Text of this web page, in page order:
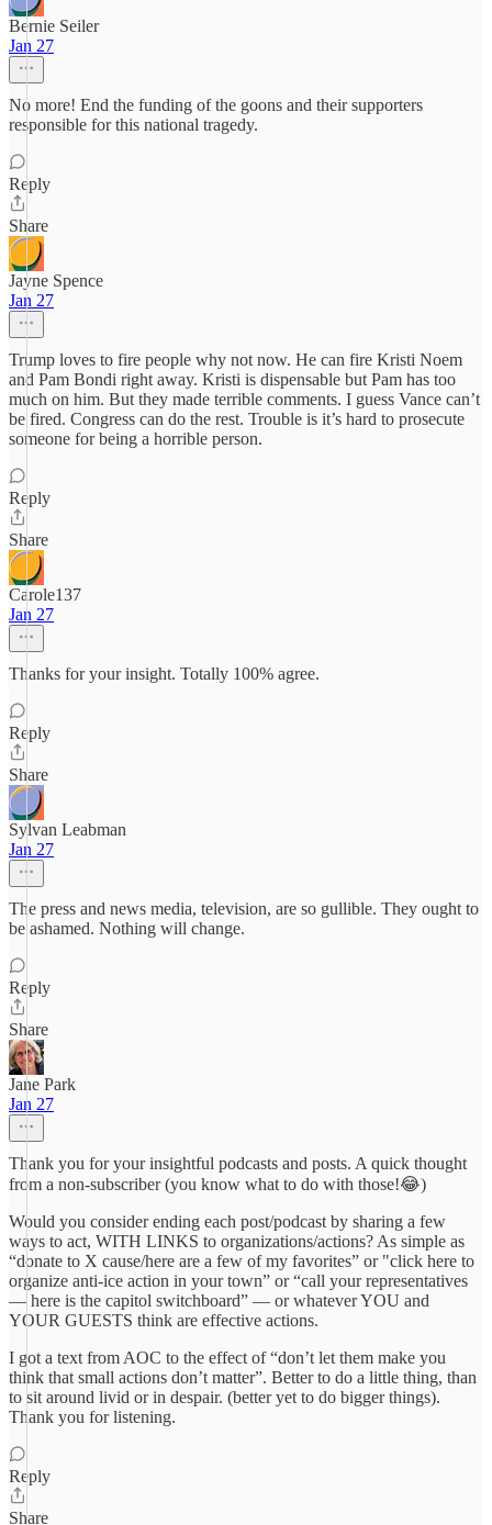
Bernie Seiler
Jan 27
No more! End the funding of the goons and their supporters
responsible for this national tragedy.
Reply
Share
Jayne Spence
Jan 27
Trump loves to fire people why not now. He can fire Kristi Noem
and Pam Bondi right away. Kristi is dispensable but Pam has too
much on him. But they made terrible comments. I guess Vance can’t
be fired. Congress can do the rest. Trouble is it’s hard to prosecute
someone for being a horrible person.
Reply
Share
Carole137
Jan 27
Thanks for your insight. Totally 100% agree.
Reply
Share
Sylvan Leabman
Jan 27
The press and news media, television, are so gullible. They ought to
be ashamed. Nothing will change.
Reply
Share
Jane Park
Jan 27
Thank you for your insightful podcasts and posts. A quick thought
from a non-subscriber (you know what to do with those!😂)
Would you consider ending each post/podcast by sharing a few
ways to act, WITH LINKS to organizations/actions? As simple as
“donate to X cause/here are a few of my favorites” or "click here to
organize anti-ice action in your town” or “call your representatives
— here is the capitol switchboard” — or whatever YOU and
YOUR GUESTS think are effective actions.
I got a text from AOC to the effect of “don’t let them make you
think that small actions don’t matter”. Better to do a little thing, than
to sit around livid or in despair. (better yet to do bigger things).
Thank you for listening.
Reply
Share